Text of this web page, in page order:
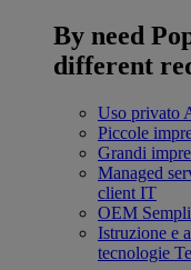
By need
different
Uso privato
Piccole
Grandi
Managed
client IT
OEM
Istruzione e
tecnologie